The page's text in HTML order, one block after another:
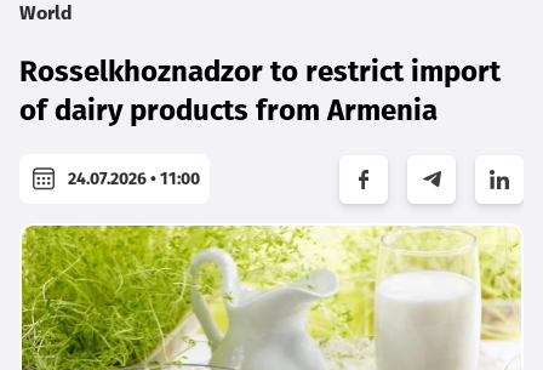
World
Rosselkhoznadzor to restrict import
of dairy products from Armenia
24.07.2026 • 11:00